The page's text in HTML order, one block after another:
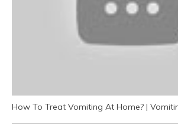
How To Treat Vomiting At Home? |